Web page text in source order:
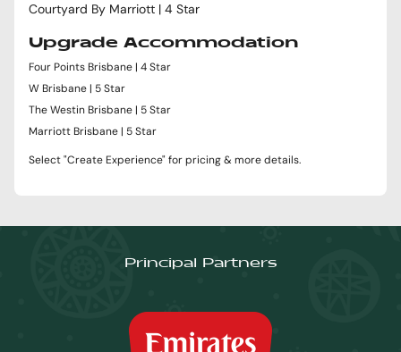
Courtyard By Marriott | 4 Star
Upgrade Accommodation
Four Points Brisbane | 4 Star
W Brisbane | 5 Star
The Westin Brisbane | 5 Star
Marriott Brisbane | 5 Star
Select "Create Experience" for pricing & more details.
Principal Partners